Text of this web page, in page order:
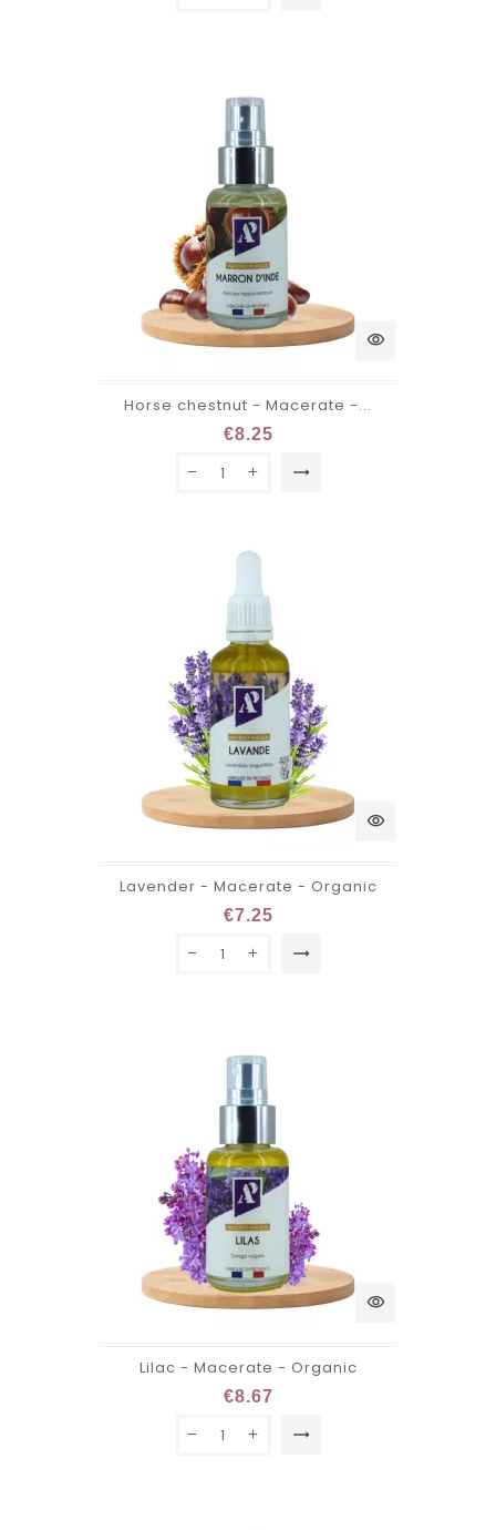
visibility
Horse chestnut - Macerate -...
€8.25
trending_flat
visibility
Lavender - Macerate - Organic
€7.25
trending_flat
visibility
Lilac - Macerate - Organic
€8.67
trending_flat